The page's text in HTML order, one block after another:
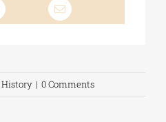
History | 0 Comments